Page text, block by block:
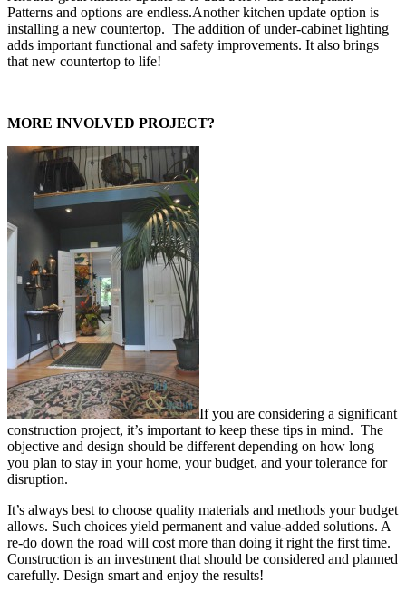
Patterns and options are endless.Another kitchen update option is
installing a new countertop. The addition of under-cabinet lighting
adds important functional and safety improvements. It also brings
that new countertop to life!
MORE INVOLVED PROJECT?
If you are considering a significant
construction project, it’s important to keep these tips in mind. The
objective and design should be different depending on how long
you plan to stay in your home, your budget, and your tolerance for
disruption.
It’s always best to choose quality materials and methods your budget
allows. Such choices yield permanent and value-added solutions. A
re-do down the road will cost more than doing it right the first time.
Construction is an investment that should be considered and planned
carefully. Design smart and enjoy the results!